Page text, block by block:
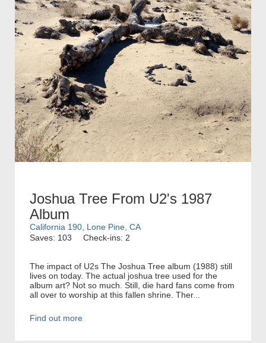
Joshua Tree From U2's 1987
Album
California 190, Lone Pine, CA
Saves: 103
Check-ins: 2
The impact of U2s The Joshua Tree album (1988) still
lives on today. The actual joshua tree used for the
album art? Not so much. Still, die hard fans come from
all over to worship at this fallen shrine. Ther...
Find out more